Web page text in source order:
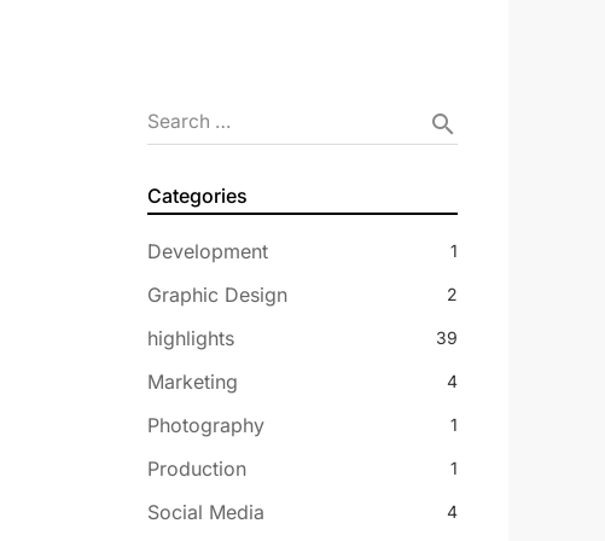
Search … search
Categories
Development 1
Graphic Design 2
highlights 39
Marketing 4
Photography 1
Production 1
Social Media 4